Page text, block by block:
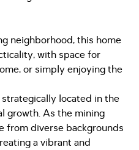
neighborhood, this home
with space for
or simply enjoying the
located in the
growth. As the mining
from diverse backgrounds
a vibrant and